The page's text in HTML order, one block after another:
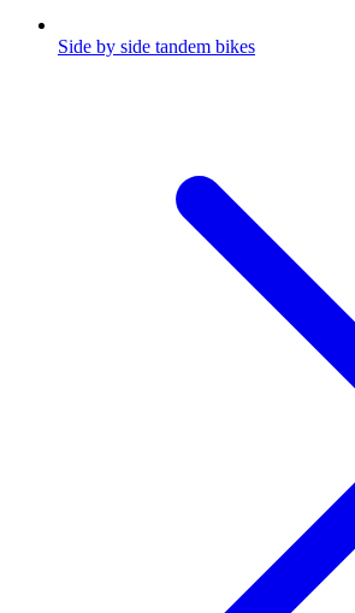
Side by side tandem bikes